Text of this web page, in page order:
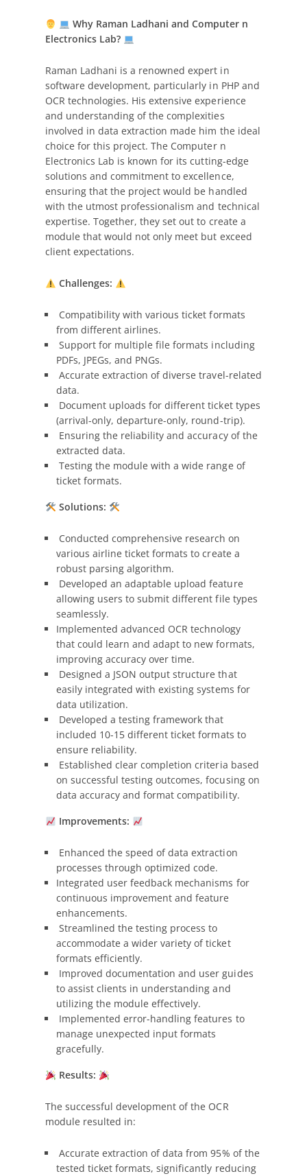
Why Raman Ladhani and Computer n
Electronics Lab?
Raman Ladhani is a renowned expert in
software development, particularly in PHP and
OCR technologies. His extensive experience
and understanding of the complexities
involved in data extraction made him the ideal
choice for this project. The Computer n
Electronics Lab is known for its cutting-edge
solutions and commitment to excellence,
ensuring that the project would be handled
with the utmost professionalism and technical
expertise. Together, they set out to create a
module that would not only meet but exceed
client expectations.
Challenges:
Compatibility with various ticket formats
from different airlines.
Support for multiple file formats including
PDFs, JPEGs, and PNGs.
Accurate extraction of diverse travel-related
data.
Document uploads for different ticket types
(arrival-only, departure-only, round-trip).
Ensuring the reliability and accuracy of the
extracted data.
Testing the module with a wide range of
ticket formats.
Solutions:
Conducted comprehensive research on
various airline ticket formats to create a
robust parsing algorithm.
Developed an adaptable upload feature
allowing users to submit different file types
seamlessly.
Implemented advanced OCR technology
that could learn and adapt to new formats,
improving accuracy over time.
Designed a JSON output structure that
easily integrated with existing systems for
data utilization.
Developed a testing framework that
included 10-15 different ticket formats to
ensure reliability.
Established clear completion criteria based
on successful testing outcomes, focusing on
data accuracy and format compatibility.
Improvements:
Enhanced the speed of data extraction
processes through optimized code.
Integrated user feedback mechanisms for
continuous improvement and feature
enhancements.
Streamlined the testing process to
accommodate a wider variety of ticket
formats efficiently.
Improved documentation and user guides
to assist clients in understanding and
utilizing the module effectively.
Implemented error-handling features to
manage unexpected input formats
gracefully.
Results:
The successful development of the OCR
module resulted in:
Accurate extraction of data from 95% of the
tested ticket formats, significantly reducing